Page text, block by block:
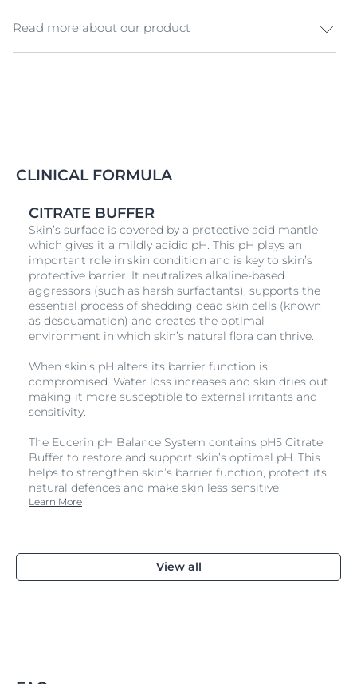
Read more about our product
helps to stabilise the ideal skin pH, responsible for the
smooth and soft and is protected from
regaining its comfort.
CLINICAL FORMULA
CITRATE BUFFER
Skin’s surface is covered by a protective acid mantle
which gives it a mildly acidic pH. This pH plays an
important role in skin condition and is key to skin’s
protective barrier. It neutralizes alkaline-based
aggressors (such as harsh surfactants), supports the
essential process of shedding dead skin cells (known
as desquamation) and creates the optimal
environment in which skin’s natural flora can thrive.
When skin’s pH alters its barrier function is
compromised. Water loss increases and skin dries out
making it more susceptible to external irritants and
sensitivity.
The Eucerin pH Balance System contains pH5 Citrate
Buffer to restore and support skin’s optimal pH. This
helps to strengthen skin’s barrier function, protect its
natural defences and make skin less sensitive.
Learn More
View all